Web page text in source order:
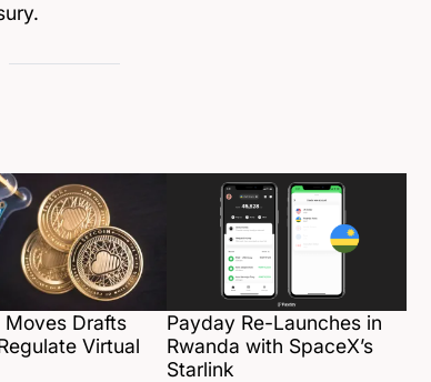
Moves Drafts
Virtual
Payday Re-Launches in
Rwanda with SpaceX’s
Starlink